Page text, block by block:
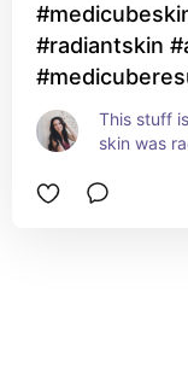
#radiantskin
This stuff
skin was